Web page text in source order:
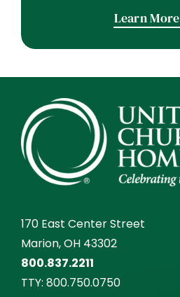
Learn More
170 East Center Street
Marion, OH 43302
800.837.2211
TTY: 800.750.0750